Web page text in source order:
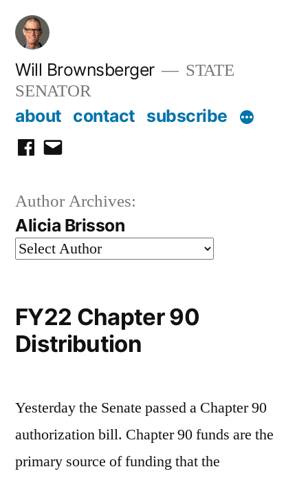
Skip
content
Will Brownsberger
STATE
SENATOR
about contact subscribe
facebook
email
Author Archives:
Alicia Brisson
FY22 Chapter 90
Distribution
Yesterday the Senate passed a Chapter 90
authorization bill. Chapter 90 funds are the
primary source of funding that the